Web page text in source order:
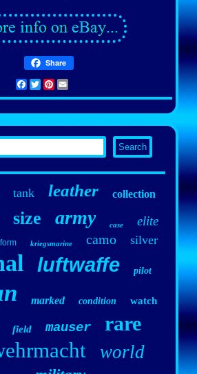
Share
Facebook
TwitterPinterest
tank leather collection
size army case elite
kriegsmarine camo silver
luftwaffe pilot
marked condition watch
field mauser rare
world